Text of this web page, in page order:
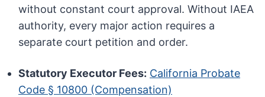
without constant court approval. Without IAEA
authority, every major action requires a
separate court petition and order.
Statutory Executor Fees: California Probate
Code § 10800 (Compensation)